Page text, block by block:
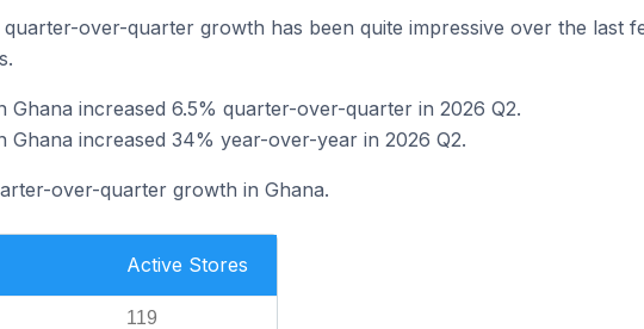
over-quarter growth has been quite impressive over the last
Ghana increased 6.5% quarter-over-quarter in 2026 Q2.
Ghana increased 34% year-over-year in 2026 Q2.
over-quarter growth in Ghana.
Active Stores
119